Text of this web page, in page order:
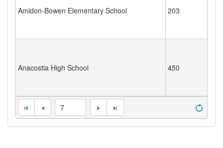
Amidon-Bowen Elementary School 203
Anacostia High School 450
7